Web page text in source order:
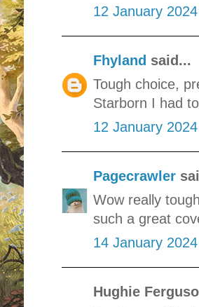
12 January
Fhyland said...
Tough choice,
Starborn I had
12 January
Pagecrawler
Wow really
such a great
14 January
Hughie